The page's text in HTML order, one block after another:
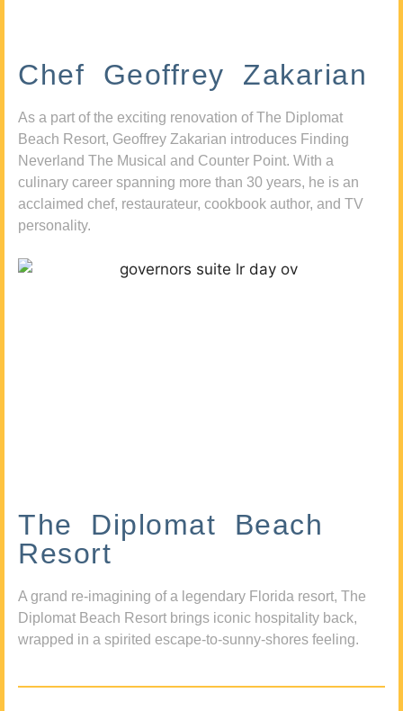
Chef Geoffrey Zakarian
As a part of the exciting renovation of The Diplomat
Beach Resort, Geoffrey Zakarian introduces Finding
Neverland The Musical and Counter Point. With a
culinary career spanning more than 30 years, he is an
acclaimed chef, restaurateur, cookbook author, and TV
personality.
The Diplomat Beach
Resort
A grand re-imagining of a legendary Florida resort, The
Diplomat Beach Resort brings iconic hospitality back,
wrapped in a spirited escape-to-sunny-shores feeling.